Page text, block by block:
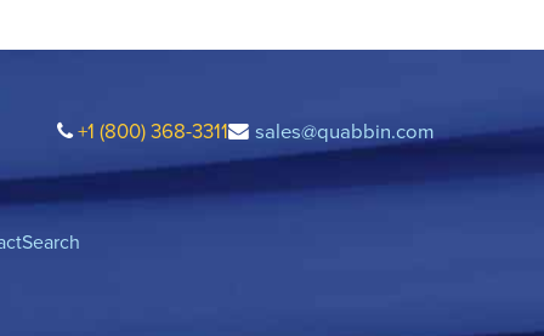
+1 (800) 368-3311 sales@quabbin.com
Search